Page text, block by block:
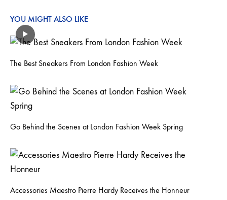
YOU MIGHT ALSO LIKE
The Best Sneakers From London Fashion Week
Go Behind the Scenes at London Fashion Week Spring
Accessories Maestro Pierre Hardy Receives the Honneur